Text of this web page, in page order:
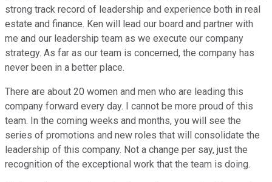
strong track record of leadership and experience both in real
estate and finance. Ken will lead our board and partner with
me and our leadership team as we execute our company
strategy. As far as our team is concerned, the company has
never been in a better place.
There are about 20 women and men who are leading this
company forward every day. I cannot be more proud of this
team. In the coming weeks and months, you will see the
series of promotions and new roles that will consolidate the
leadership of this company. Not a change per say, just the
recognition of the exceptional work that the team is doing.